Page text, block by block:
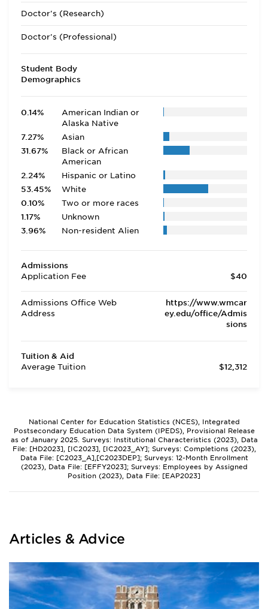
Doctor's (Research)
Doctor's (Professional)
Student Body
Demographics
0.14%
American Indian or
Alaska Native
7.27%
Asian
31.67%
Black or African
American
2.24%
Hispanic or Latino
53.45%
White
0.10%
Two or more races
1.17%
Unknown
3.96%
Non-resident Alien
Admissions
Application Fee
$40
Admissions Office Web
Address
https://www.wmcar
ey.edu/office/Admis
sions
Tuition & Aid
Average Tuition
$12,312
National Center for Education Statistics (NCES), Integrated
Postsecondary Education Data System (IPEDS), Provisional Release
as of January 2025. Surveys: Institutional Characteristics (2023), Data
File: [HD2023], [IC2023], [IC2023_AY]; Surveys: Completions (2023),
Data File: [C2023_A],[C2023DEP]; Surveys: 12-Month Enrollment
(2023), Data File: [EFFY2023]; Surveys: Employees by Assigned
Position (2023), Data File: [EAP2023]
Articles & Advice